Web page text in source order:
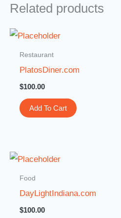
Related products
Restaurant
PlatosDiner.com
$100.00
Add To Cart
Food
DayLightIndiana.com
$100.00